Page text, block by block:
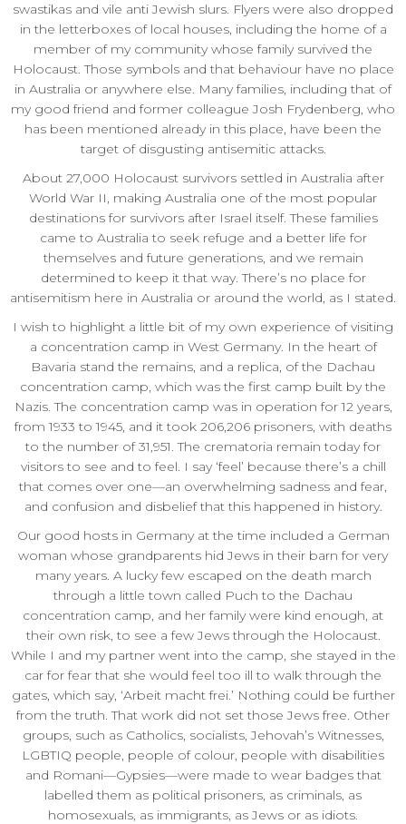
swastikas and vile anti Jewish slurs. Flyers were also dropped
in the letterboxes of local houses, including the home of a
member of my community whose family survived the
Holocaust. Those symbols and that behaviour have no place
in Australia or anywhere else. Many families, including that of
my good friend and former colleague Josh Frydenberg, who
has been mentioned already in this place, have been the
target of disgusting antisemitic attacks.
About 27,000 Holocaust survivors settled in Australia after
World War II, making Australia one of the most popular
destinations for survivors after Israel itself. These families
came to Australia to seek refuge and a better life for
themselves and future generations, and we remain
determined to keep it that way. There’s no place for
antisemitism here in Australia or around the world, as I stated.
I wish to highlight a little bit of my own experience of visiting
a concentration camp in West Germany. In the heart of
Bavaria stand the remains, and a replica, of the Dachau
concentration camp, which was the first camp built by the
Nazis. The concentration camp was in operation for 12 years,
from 1933 to 1945, and it took 206,206 prisoners, with deaths
to the number of 31,951. The crematoria remain today for
visitors to see and to feel. I say ‘feel’ because there’s a chill
that comes over one—an overwhelming sadness and fear,
and confusion and disbelief that this happened in history.
Our good hosts in Germany at the time included a German
woman whose grandparents hid Jews in their barn for very
many years. A lucky few escaped on the death march
through a little town called Puch to the Dachau
concentration camp, and her family were kind enough, at
their own risk, to see a few Jews through the Holocaust.
While I and my partner went into the camp, she stayed in the
car for fear that she would feel too ill to walk through the
gates, which say, ‘Arbeit macht frei.’ Nothing could be further
from the truth. That work did not set those Jews free. Other
groups, such as Catholics, socialists, Jehovah’s Witnesses,
LGBTIQ people, people of colour, people with disabilities
and Romani—Gypsies—were made to wear badges that
labelled them as political prisoners, as criminals, as
homosexuals, as immigrants, as Jews or as idiots.